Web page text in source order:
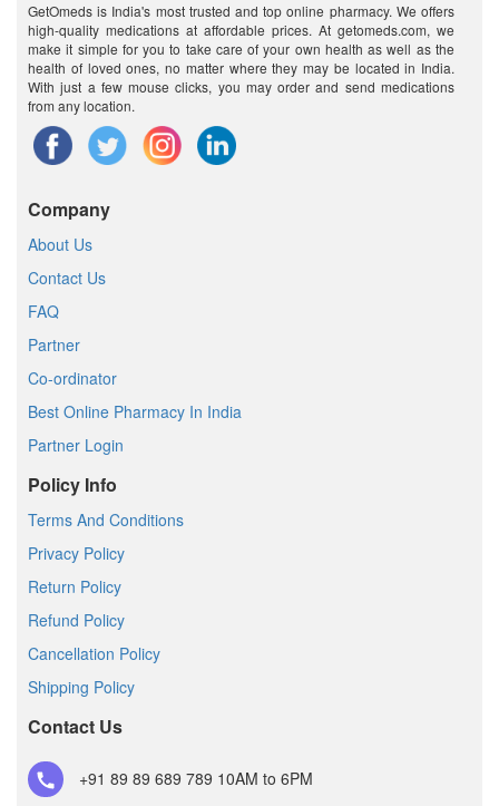
GetOmeds is India's most trusted and top online pharmacy. We offers
high-quality medications at affordable prices. At getomeds.com, we
make it simple for you to take care of your own health as well as the
health of loved ones, no matter where they may be located in India.
With just a few mouse clicks, you may order and send medications
from any location.
Company
About Us
Contact Us
FAQ
Partner
Co-ordinator
Best Online Pharmacy In India
Partner Login
Policy Info
Terms And Conditions
Privacy Policy
Return Policy
Refund Policy
Cancellation Policy
Shipping Policy
Contact Us
+91 89 89 689 789 10AM to 6PM